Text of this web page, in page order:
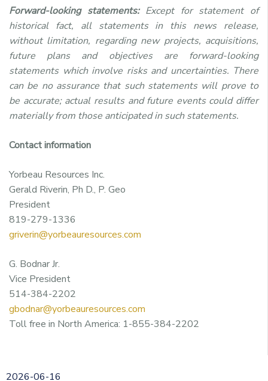
Forward-looking statements: Except for statement of
historical fact, all statements in this news release,
without limitation, regarding new projects, acquisitions,
future plans and objectives are forward-looking
statements which involve risks and uncertainties. There
can be no assurance that such statements will prove to
be accurate; actual results and future events could differ
materially from those anticipated in such statements.
Contact information
Yorbeau Resources Inc.
Gerald Riverin, Ph D., P. Geo
President
819-279-1336
griverin@yorbeauresources.com
G. Bodnar Jr.
Vice President
514-384-2202
gbodnar@yorbeauresources.com
Toll free in North America: 1-855-384-2202
2026-06-16